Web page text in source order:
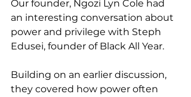
Our founder, Ngozi Lyn Cole had
an interesting conversation about
power and privilege with Steph
Edusei, founder of Black All Year.
Building on an earlier discussion,
they covered how power often